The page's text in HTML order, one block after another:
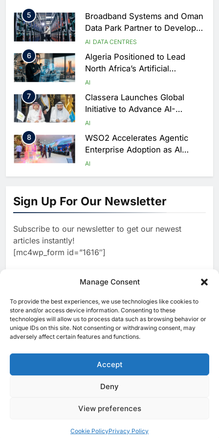
Manage Consent
To provide the best experiences, we use technologies like cookies to
store and/or access device information. Consenting to these
technologies will allow us to process data such as browsing behavior or
unique IDs on this site. Not consenting or withdrawing consent, may
adversely affect certain features and functions.
Accept
Deny
View preferences
Cookie PolicyPrivacy Policy
5
Broadband Systems and Oman
Data Park Partner to Develop
AI-Ready Data Centre in
Rwanda
AI DATA CENTRES
6
Algeria Positioned to Lead
North Africa’s Artificial
Intelligence Ambitions
AI
7
Classera Launches Global
Initiative to Advance AI-
Powered Digital Education in
Saudi Arabia
AI
8
WSO2 Accelerates Agentic
Enterprise Adoption as AI
Agents Move Into Core
AI
1
19Network Launches UAE’s
Focused on Business, Real
Estate and Technology
Coverage
AI
Strategy Progress, Approves
Services Portal
Strengthen Food Security
AI
4
Saudi Arabia Showcases AI-
Driven Digital Infrastructure
Performance During Hajj
Season
AI DIGITAL TRANSFORMATION
5
Broadband Systems and Oman
Data Park Partner to Develop
AI-Ready Data Centre in
Rwanda
DATA CENTRES
Algeria Positioned to Lead
North Africa’s Artificial
Intelligence Ambitions
AI
Initiative to Advance AI-
Sign Up For Our Newsletter
Subscribe to our newsletter to get our newest
articles instantly!
[mc4wp_form id=”1616″]
[ruby_related total=5 layout=5]
© 2025 MEA Tech Watch- All rights reserved
About UsContact UsICT & Telecoms
EventsOpinionsCookie Policy (EU)